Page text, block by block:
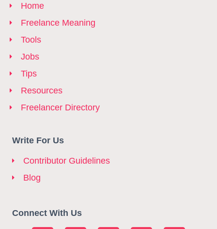
Home
Freelance Meaning
Tools
Jobs
Tips
Resources
Freelancer Directory
Write For Us
Contributor Guidelines
Blog
Connect With Us